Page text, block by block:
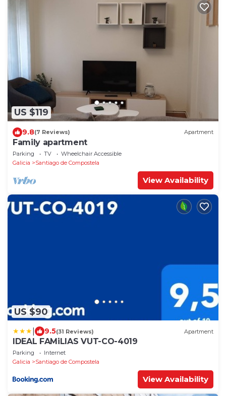
US $119
9.8(7 Reviews) Apartment
Family apartment
Parking TV
Wheelchair Accessible
Galicia
Santiago de Compostela
View Availability
US $90
9.5(31 Reviews) Apartment
IDEAL FAMiLIAS VUT-CO-4019
Parking
Internet
Galicia
Santiago de Compostela
View Availability